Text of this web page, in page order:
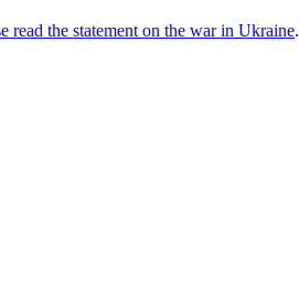
read the statement on the war in Ukraine.